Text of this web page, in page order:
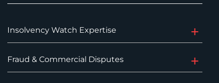
Insolvency Watch Expertise
Fraud & Commercial Disputes